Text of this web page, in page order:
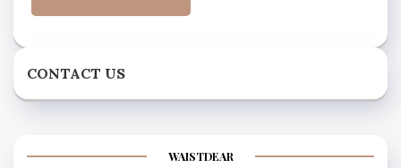
CONTACT US
WAISTDEAR